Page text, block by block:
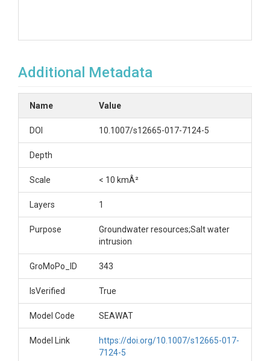
Additional Metadata
Name Value
DOI 10.1007/s12665-017-7124-5
Depth
Scale < 10 kmÂ²
Layers 1
Purpose
Groundwater resources;Salt water
intrusion
GroMoPo_ID 343
IsVerified True
Model Code SEAWAT
Model Link
https://doi.org/10.1007/s12665-017-
7124-5